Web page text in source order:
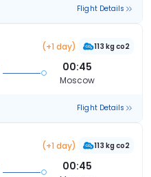
Flight Details
(+1 day) 113 kg co2
00:45
Moscow
Flight Details
(+1 day) 113 kg co2
00:45